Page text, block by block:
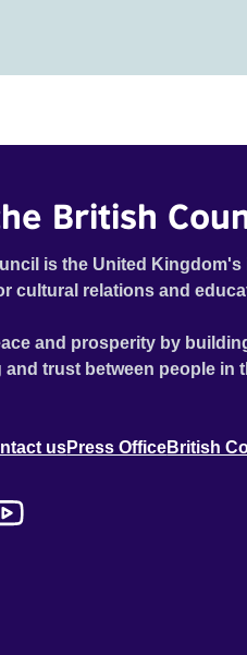
British
is the United Kingdom's
cultural relations and
and prosperity by
trust between people in
usPress OfficeBritish